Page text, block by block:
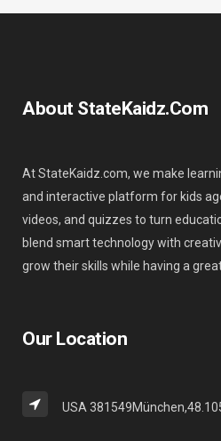
About StateKaidz.com
At StateKaidz.com, we make
and interactive platform for kids
videos, and quizzes to turn
blend smart technology with
grow their skills while having a
Our Location
USA